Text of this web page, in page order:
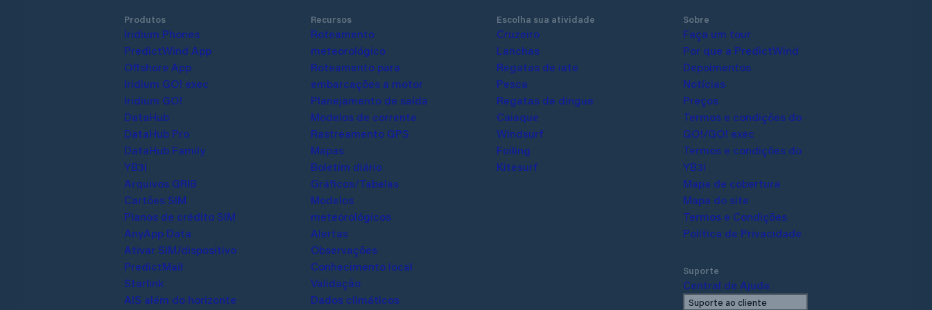
any time, if necessary, a mobile crane can
be used; this happens regularly when the
sailboats are retired in the fall. The fee for
the carry is 1000 HUF / time. The water
and electricity supply is limited, and marina
guests can use the water block at the end
of nearby Rózsa Street.
phone or in person, but it is worth inquiring
about vacancies before mooring. Guest
spots are located on the East Pier, which
is marked with clearly visible "P" signs
Produtos
Iridium Phones
PredictWind App
Offshore App
Iridium GO! exec
Iridium GO!
DataHub
DataHub Pro
DataHub Family
YB3i
Arquivos GRIB
Cartões SIM
AnyApp Data
Ativar SIM/dispositivo
PredictMail
Starlink
AIS além do horizonte
Recursos
Roteamento meteorológico
Roteamento para
embarcações a motor
Planejamento de saída
Modelos de corrente
Rastreamento GPS
Mapas
Boletim diário
Gráficos/Tabelas
Modelos meteorológicos
Alertas
Conhecimento local
Validação
Dados climáticos
Dados AIS
Marinas
Glossário
Tempo
Escolha sua atividade
Cruzeiro
Lanchas
Regatas de iate
Pesca
Regatas de dingue
Caiaque
Windsurf
Foiling
Kitesurf
Sobre
Faça um tour
Por que a PredictWind
Depoimentos
Notícias
Preços
Termos e condições do
GO!/GO! exec
Termos e condições do YB3i
Mapa de cobertura
Mapa do site
Termos e Condições
Suporte
Suporte ao cliente